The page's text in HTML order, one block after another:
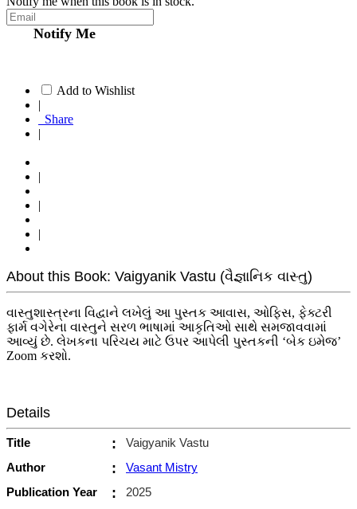
Notify Me
Add to Wishlist
Share
About this Book: Vaigyanik Vastu (વૈજ્ઞાનિક વાસ્તુ)
વાસ્તુશાસ્ત્રના વિદ્વાને લખેલું આ પુસ્તક આવાસ, ઓફિસ, ફેક્ટરી
ફાર્મ વગેરેના વાસ્તુને સરળ ભાષામાં આકૃતિઓ સાથે સમજાવવામાં
આવ્યું છે. લેખકના પરિચય માટે ઉપર આપેલી પુસ્તકની ‘બેક ઇમેજ’
Zoom કરશો.
Details
Title :
Vaigyanik Vastu
Author
:
Vasant Mistry
Publication Year
:
2025